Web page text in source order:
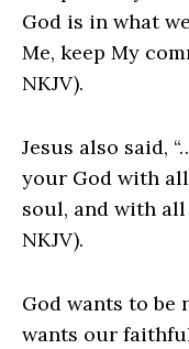
God is in what
Me, keep My
NKJV).
Jesus also said,
your God with
soul, and with all
NKJV).
God wants to be
wants our